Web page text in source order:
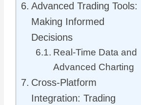
Advanced Trading Tools:
Making Informed
Decisions
Real-Time Data and
Advanced Charting
Cross-Platform
Integration: Trading